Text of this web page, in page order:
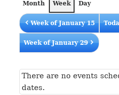
Month Week Day
Week of January 15
Week of January 29
There are no events
dates.